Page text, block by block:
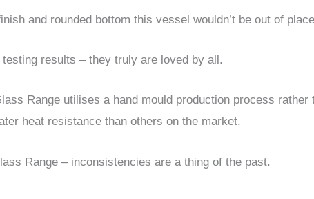
and rounded bottom this vessel wouldn’t be out of
results – they truly are loved by all.
Range utilises a hand mould production process
heat resistance than others on the market.
Range – inconsistencies are a thing of the past.